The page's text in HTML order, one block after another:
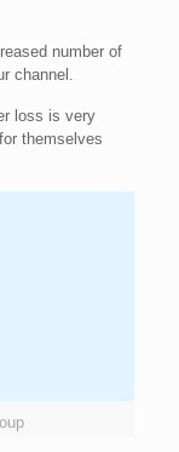
number of
channel.
loss is very
themselves